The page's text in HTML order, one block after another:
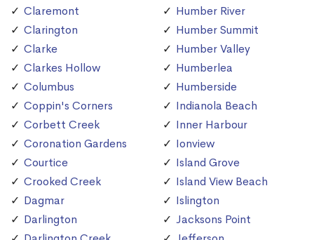
Claremont
Clarington
Clarke
Clarkes Hollow
Columbus
Coppin's Corners
Corbett Creek
Coronation Gardens
Courtice
Crooked Creek
Dagmar
Darlington
Humber River
Humber Summit
Humber Valley
Humberlea
Humberside
Indianola Beach
Inner Harbour
Ionview
Island Grove
Island View Beach
Islington
Jacksons Point